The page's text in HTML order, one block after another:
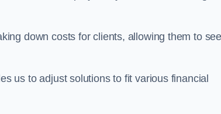
down costs for clients, allowing them to
us to adjust solutions to fit various financial